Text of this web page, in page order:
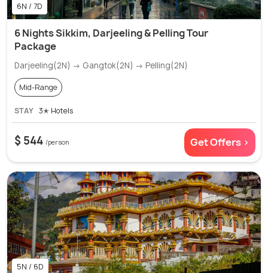
6N / 7D
6 Nights Sikkim, Darjeeling & Pelling Tour
Package
Darjeeling(2N) → Gangtok(2N) → Pelling(2N)
Mid-Range
STAY 3✭ Hotels
$ 544 /person Get Offers >
5N / 6D